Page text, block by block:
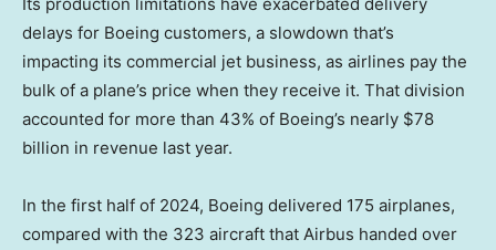
delays for Boeing customers, a slowdown that’s
impacting its commercial jet business, as airlines pay the
bulk of a plane’s price when they receive it. That division
accounted for more than 43% of Boeing’s nearly $78
billion in revenue last year.
In the first half of 2024, Boeing delivered 175 airplanes,
compared with the 323 aircraft that Airbus handed over